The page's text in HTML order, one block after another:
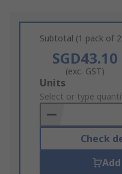
Subtotal (1 pack of
SGD43.10
(exc. GST)
Add
to
Basket
Units
Select or type
Check